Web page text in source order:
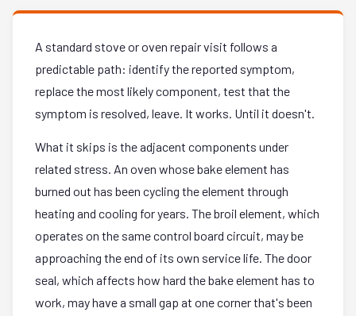
A standard stove or oven repair visit follows a
predictable path: identify the reported symptom,
replace the most likely component, test that the
symptom is resolved, leave. It works. Until it doesn't.
What it skips is the adjacent components under
related stress. An oven whose bake element has
burned out has been cycling the element through
heating and cooling for years. The broil element, which
operates on the same control board circuit, may be
approaching the end of its own service life. The door
seal, which affects how hard the bake element has to
work, may have a small gap at one corner that's been